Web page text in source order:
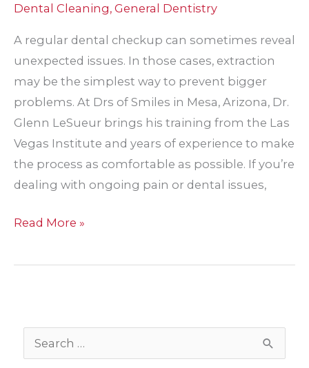
Implant?
Dental Cleaning, General Dentistry
A regular dental checkup can sometimes reveal
unexpected issues. In those cases, extraction
may be the simplest way to prevent bigger
problems. At Drs of Smiles in Mesa, Arizona, Dr.
Glenn LeSueur brings his training from the Las
Vegas Institute and years of experience to make
the process as comfortable as possible. If you’re
dealing with ongoing pain or dental issues,
Top
Adults
Tooth
Read More »
e